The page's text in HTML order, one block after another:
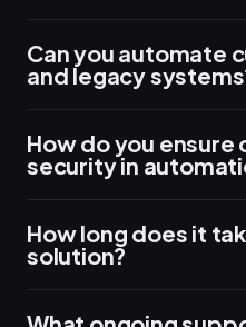
Can you automate
and legacy
How do you ensure
security in
How long does it
solution?